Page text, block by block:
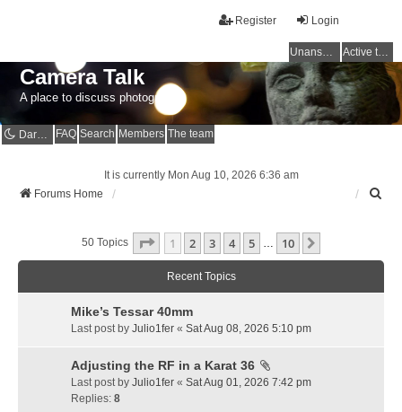
Login
Register
Unanswered topics Active topics
Camera Talk
A place to discuss photography
Dark mode FAQ Search Members The team
It is currently Mon Aug 10, 2026 6:36 am
Forums Home
50 Topics Page 1Of10
1 2 3 4 5 10
Recent Topics
Mike’s Tessar 40mm
Last post by Julio1fer « Sat Aug 08, 2026 5:10 pm
Adjusting the RF in a Karat 36
Last post by Julio1fer « Sat Aug 01, 2026 7:42 pm
Replies: 8